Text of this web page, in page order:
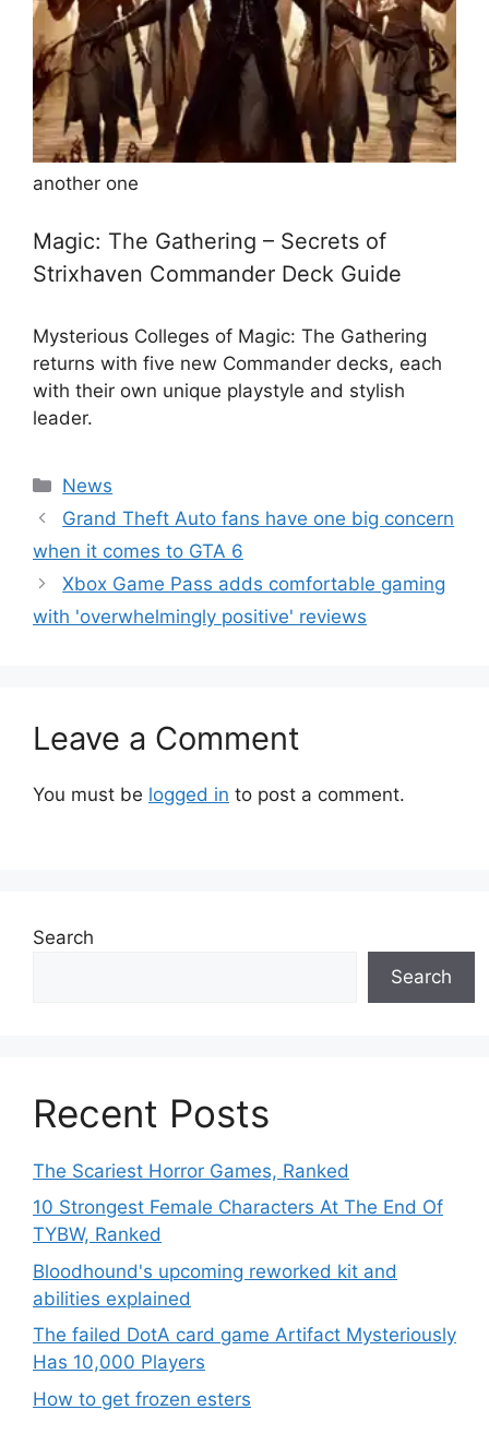
another one
Magic: The Gathering – Secrets of
Strixhaven Commander Deck Guide
Mysterious Colleges of Magic: The Gathering
returns with five new Commander decks, each
with their own unique playstyle and stylish
leader.
Categories
News
Grand Theft Auto fans have one big concern
when it comes to GTA 6
Xbox Game Pass adds comfortable gaming
with 'overwhelmingly positive' reviews
Leave a Comment
You must be logged in to post a comment.
Search
Search
Recent Posts
The Scariest Horror Games, Ranked
10 Strongest Female Characters At The End Of
TYBW, Ranked
Bloodhound's upcoming reworked kit and
abilities explained
The failed DotA card game Artifact Mysteriously
Has 10,000 Players
How to get frozen esters